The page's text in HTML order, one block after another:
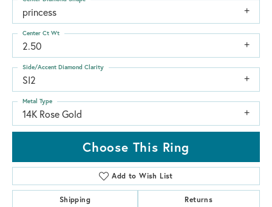
princess
2.50
Center Ct Wt
SI2
Side/Accent Diamond Clarity
14K Rose Gold
Metal Type
Choose This Ring
Add to Wish List
Shipping Returns